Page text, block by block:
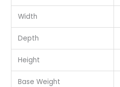
Width
Depth
Height
Base Weight